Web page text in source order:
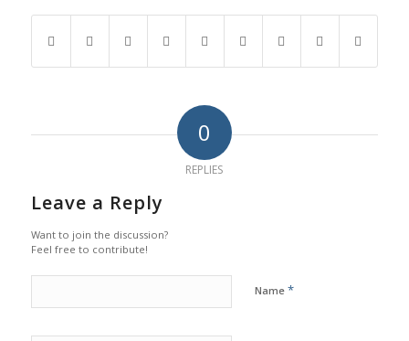
0
REPLIES
Leave a Reply
Want to join the discussion?
Feel free to contribute!
Name *